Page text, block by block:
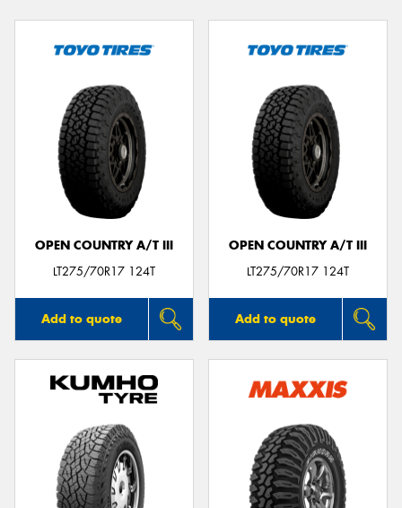
OPEN COUNTRY A/T III
LT275/70R17 124T
Add to quote
OPEN COUNTRY A/T III
LT275/70R17 124T
Add to quote
Send